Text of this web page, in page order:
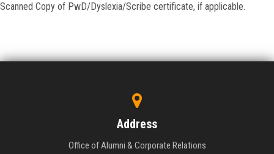
Scanned Copy of PwD/Dyslexia/Scribe certificate, if applicable.
Address
Office of Alumni & Corporate Relations